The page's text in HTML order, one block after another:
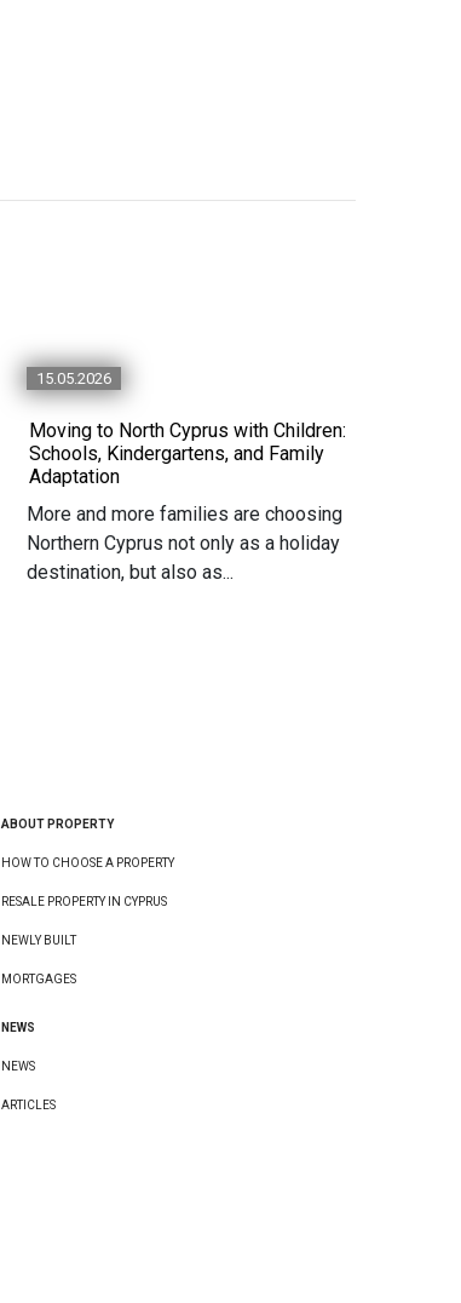
15.05.2026
Moving to North Cyprus with Children:
Schools, Kindergartens, and Family
Adaptation
More and more families are choosing
Northern Cyprus not only as a holiday
destination, but also as...
ABOUT PROPERTY
HOW TO CHOOSE A PROPERTY
RESALE PROPERTY IN CYPRUS
NEWLY BUILT
MORTGAGES
NEWS
NEWS
ARTICLES